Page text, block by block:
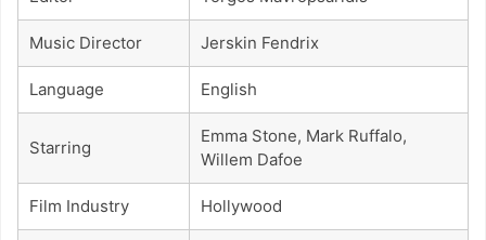
Music Director Jerskin Fendrix
Language English
Starring
Emma Stone, Mark Ruffalo,
Willem Dafoe
Film Industry Hollywood